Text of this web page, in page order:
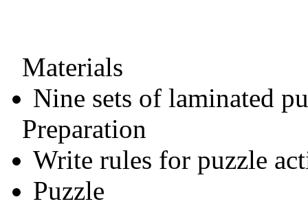
Materials
Nine sets of laminated
Preparation
Write rules for puzzle
Puzzle